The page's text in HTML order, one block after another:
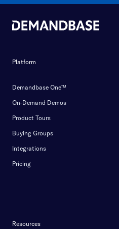
Platform
Demandbase One™
On-Demand Demos
Product Tours
Buying Groups
Integrations
Pricing
Resources